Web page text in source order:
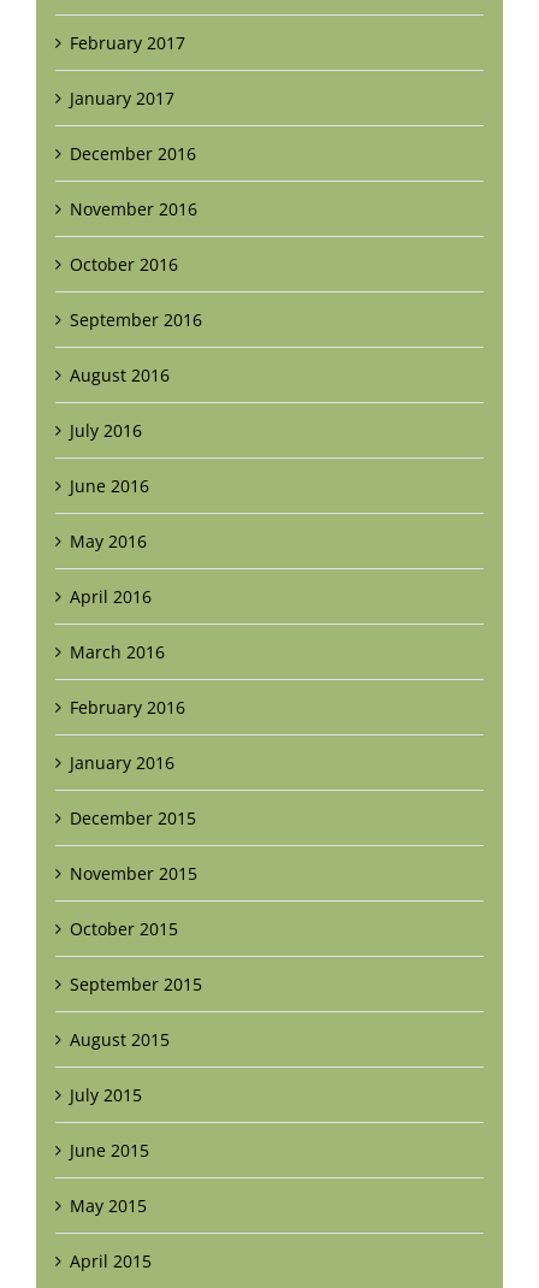
February 2017
January 2017
December 2016
November 2016
October 2016
September 2016
August 2016
July 2016
June 2016
May 2016
April 2016
March 2016
February 2016
January 2016
December 2015
November 2015
October 2015
September 2015
August 2015
July 2015
June 2015
May 2015
April 2015